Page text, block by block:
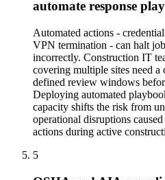
automate response
Automated actions -
VPN termination - can halt
incorrectly. Construction IT
covering multiple sites need a
defined review windows
Deploying automated
capacity shifts the risk from
operational disruptions
actions during active
5